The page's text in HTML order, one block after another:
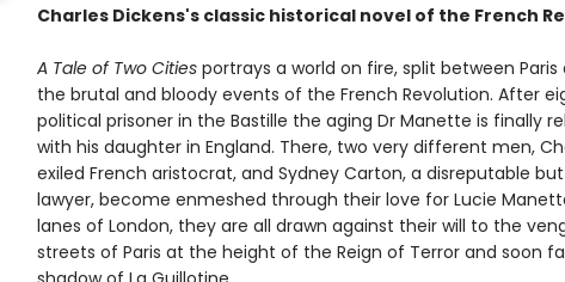
Charles Dickens's classic historical novel of the French
A Tale of Two Citiesportrays a world on fire, split between Paris
the brutal and bloody events of the French Revolution. After
political prisoner in the Bastille the aging Dr Manette is finally
with his daughter in England. There, two very different men,
exiled French aristocrat, and Sydney Carton, a disreputable but
lawyer, become enmeshed through their love for Lucie
lanes of London, they are all drawn against their will to the
streets of Paris at the height of the Reign of Terror and soon